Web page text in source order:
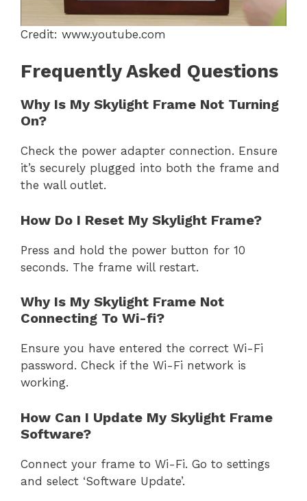
Credit: www.youtube.com
Frequently Asked Questions
Why Is My Skylight Frame Not Turning
On?
Check the power adapter connection. Ensure
it’s securely plugged into both the frame and
the wall outlet.
How Do I Reset My Skylight Frame?
Press and hold the power button for 10
seconds. The frame will restart.
Why Is My Skylight Frame Not
Connecting To Wi-fi?
Ensure you have entered the correct Wi-Fi
password. Check if the Wi-Fi network is
working.
How Can I Update My Skylight Frame
Software?
Connect your frame to Wi-Fi. Go to settings
and select ‘Software Update’.